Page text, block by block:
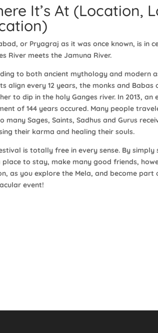
It’s At (Location,
or Pryagraj as it was once known, is in
River meets the Jamuna River.
to both ancient mythology and modern
align every 12 years, the monks and Babas
to dip in the holy Ganges river. In 2013, an
of 144 years occured. Many people
many Sages, Saints, Sadhus and Gurus
their karma and healing their souls.
is totally free in every sense. By simply
place to stay, make many good friends,
as you explore the Mela, and become part
event!